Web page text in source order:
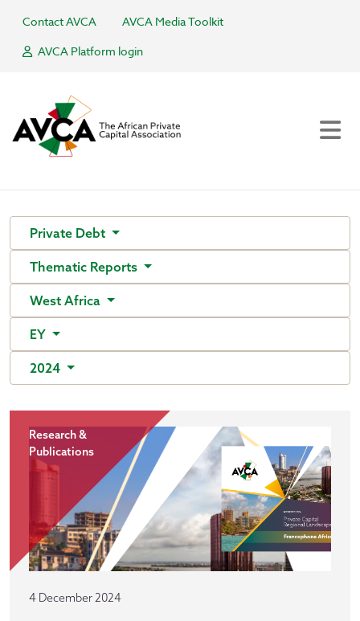
Contact AVCA
AVCA Media Toolkit
AVCA Platform login
Private Debt
Thematic Reports
West Africa
EY
2024
Research &
Publications
4 December 2024